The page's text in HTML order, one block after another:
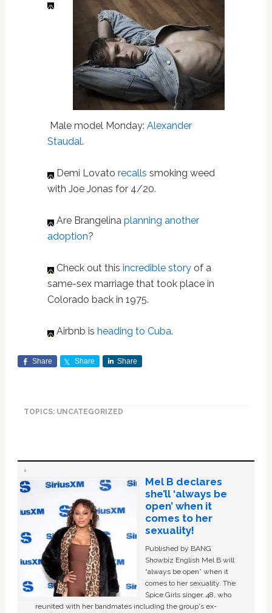
Male model Monday: Alexander
Staudal.
Demi Lovato recalls smoking weed
with Joe Jonas for 4/20.
Are Brangelina planning another
adoption?
Check out this incredible storyof a
same-sex marriage that took place in
Colorado back in 1975.
Airbnb is heading to Cuba.
Share Share Share
TOPICS: UNCATEGORIZED
Mel B declares
she’ll ‘always be
open’ when it
comes to her
sexuality!
Published by BANG
Showbiz English Mel B will
“always be open” when it
comes to her sexuality. The
Spice Girls singer, 48, who
reunited with her bandmates including the group's ex-